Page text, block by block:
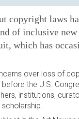
laws
of inclusive
which has
over loss of
the U.S.
institutions,